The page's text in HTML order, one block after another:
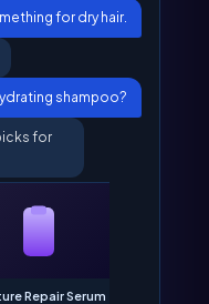
for dry hair.
shampoo?
for
Repair Serum